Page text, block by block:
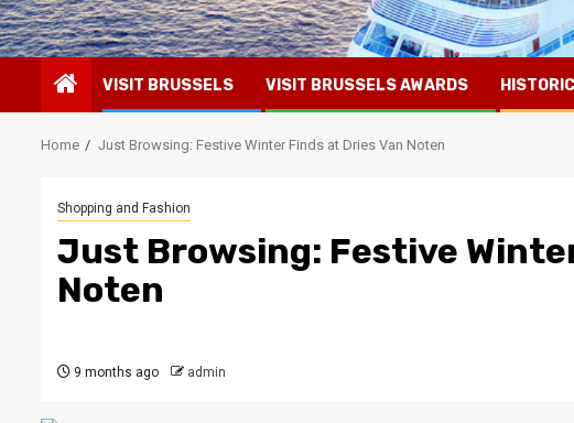
VISIT BRUSSELS VISIT BRUSSELS AWARDS
Home Just Browsing: Festive Winter Finds at Dries Van Noten
Shopping and Fashion
Just Browsing: Festive
Noten
9 months ago admin